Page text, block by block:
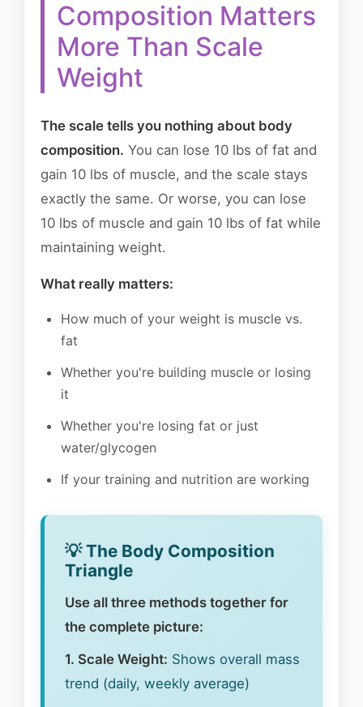
Composition Matters
More Than Scale
Weight
The scale tells you nothing about body
composition. You can lose 10 lbs of fat and
gain 10 lbs of muscle, and the scale stays
exactly the same. Or worse, you can lose
10 lbs of muscle and gain 10 lbs of fat while
maintaining weight.
What really matters:
How much of your weight is muscle vs.
fat
Whether you're building muscle or losing
it
Whether you're losing fat or just
water/glycogen
If your training and nutrition are working
💡 The Body Composition
Triangle
Use all three methods together for
the complete picture:
1. Scale Weight: Shows overall mass
trend (daily, weekly average)